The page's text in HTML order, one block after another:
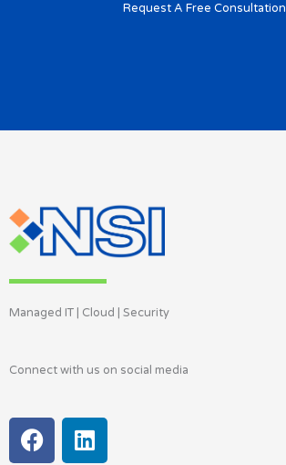
Request A Free Consultation
Managed IT | Cloud | Security
Connect with us on social media
F
a
L
i